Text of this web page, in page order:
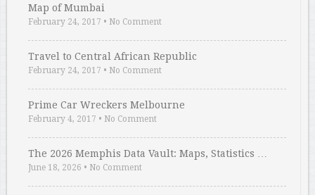
Map of Mumbai
February 24, 2017 • No Comment
Travel to Central African Republic
February 24, 2017 • No Comment
Prime Car Wreckers Melbourne
February 4, 2017 • No Comment
The 2026 Memphis Data Vault: Maps, Statistics …
June 18, 2026 • No Comment